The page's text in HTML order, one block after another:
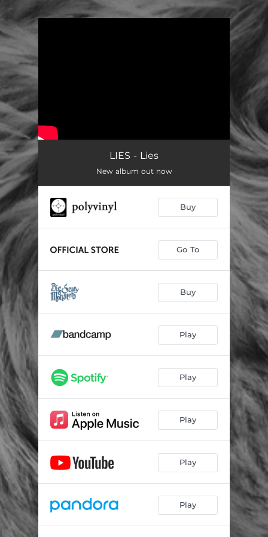
LIES - Lies
New album out now
Buy
Go To
Buy
Play
Play
Play
Play
Play